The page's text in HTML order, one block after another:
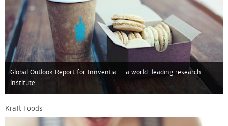
Global Outlook Report for Innventia – a world-leading research
institute.
Kraft Foods